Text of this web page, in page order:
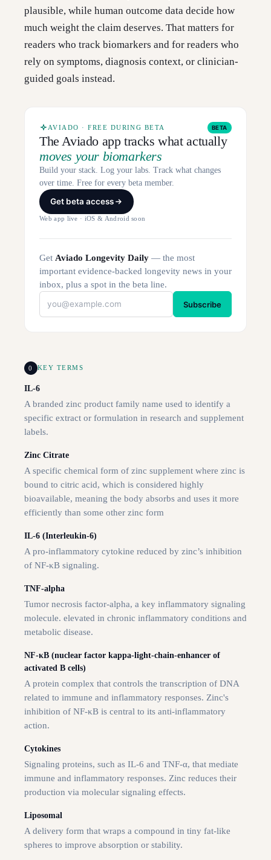
plausible, while human outcome data decide how
much weight the claim deserves. That matters for
readers who track biomarkers and for readers who
rely on symptoms, diagnosis context, or clinician-
guided goals instead.
AVIADO · FREE DURING BETA BETA
The Aviado app tracks what actually
moves your biomarkers
Build your stack. Log your labs. Track what changes
over time. Free for every beta member.
Get beta access
Web app live · iOS & Android soon
Get Aviado Longevity Daily — the most
important evidence-backed longevity news in your
inbox, plus a spot in the beta line.
Subscribe
0 KEY TERMS
IL-6
A branded zinc product family name used to identify a
specific extract or formulation in research and supplement
labels.
Zinc Citrate
A specific chemical form of zinc supplement where zinc is
bound to citric acid, which is considered highly
bioavailable, meaning the body absorbs and uses it more
efficiently than some other zinc form
IL-6 (Interleukin-6)
A pro-inflammatory cytokine reduced by zinc’s inhibition
of NF-κB signaling.
TNF-alpha
Tumor necrosis factor-alpha, a key inflammatory signaling
molecule. elevated in chronic inflammatory conditions and
metabolic disease.
NF-κB (nuclear factor kappa-light-chain-enhancer of
activated B cells)
A protein complex that controls the transcription of DNA
related to immune and inflammatory responses. Zinc's
inhibition of NF-κB is central to its anti-inflammatory
action.
Cytokines
Signaling proteins, such as IL-6 and TNF-α, that mediate
immune and inflammatory responses. Zinc reduces their
production via molecular signaling effects.
Liposomal
A delivery form that wraps a compound in tiny fat-like
spheres to improve absorption or stability.